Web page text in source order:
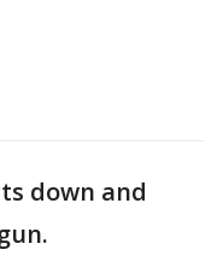
down and